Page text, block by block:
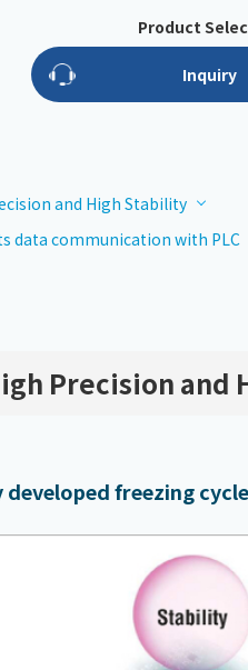
Product
Inquiry
and High Stability
data communication with PLC
Precision and
developed freezing